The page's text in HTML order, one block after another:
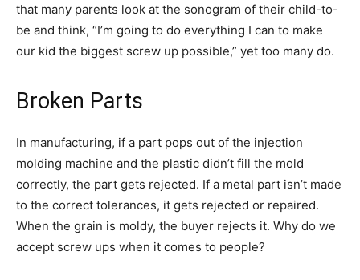
that many parents look at the sonogram of their child-to-
be and think, “I’m going to do everything I can to make
our kid the biggest screw up possible,” yet too many do.
Broken Parts
In manufacturing, if a part pops out of the injection
molding machine and the plastic didn’t fill the mold
correctly, the part gets rejected. If a metal part isn’t made
to the correct tolerances, it gets rejected or repaired.
When the grain is moldy, the buyer rejects it. Why do we
accept screw ups when it comes to people?